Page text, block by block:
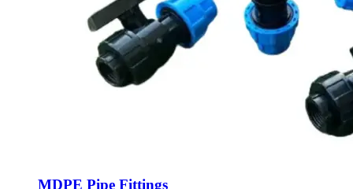
MDPE Pipe Fittings